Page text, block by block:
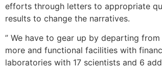
efforts through letters to appropriate
results to change the narratives.
” We have to gear up by departing
more and functional facilities with
laboratories with 17 scientists and 6